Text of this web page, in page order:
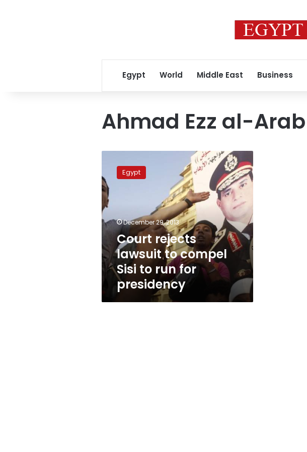
Egypt World Middle East Business
Ahmad Ezz al-Arab
rejects
lawsuit
to
compel
Sisi
to
run
presidency
Egypt
December 29, 2013
Court rejects
lawsuit to compel
Sisi to run for
presidency